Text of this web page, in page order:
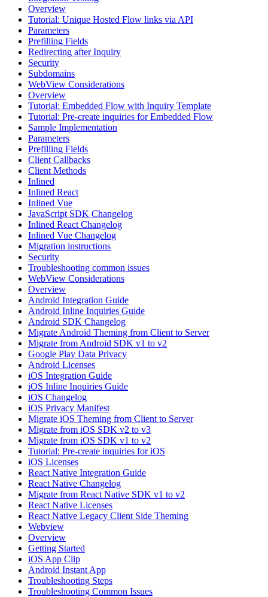
Overview
Tutorial: Unique Hosted Flow links via API
Parameters
Prefilling Fields
Redirecting after Inquiry
Security
Subdomains
WebView Considerations
Overview
Tutorial: Embedded Flow with Inquiry Template
Tutorial: Pre-create inquiries for Embedded Flow
Sample Implementation
Parameters
Prefilling Fields
Client Callbacks
Client Methods
Inlined
Inlined React
Inlined Vue
JavaScript SDK Changelog
Inlined React Changelog
Inlined Vue Changelog
Migration instructions
Security
Troubleshooting common issues
WebView Considerations
Overview
Android Integration Guide
Android Inline Inquiries Guide
Android SDK Changelog
Migrate Android Theming from Client to Server
Migrate from Android SDK v1 to v2
Google Play Data Privacy
Android Licenses
iOS Integration Guide
iOS Inline Inquiries Guide
iOS Changelog
iOS Privacy Manifest
Migrate iOS Theming from Client to Server
Migrate from iOS SDK v2 to v3
Migrate from iOS SDK v1 to v2
Tutorial: Pre-create inquiries for iOS
iOS Licenses
React Native Integration Guide
React Native Changelog
Migrate from React Native SDK v1 to v2
React Native Licenses
React Native Legacy Client Side Theming
Webview
Overview
Getting Started
iOS App Clip
Android Instant App
Troubleshooting Steps
Troubleshooting Common Issues